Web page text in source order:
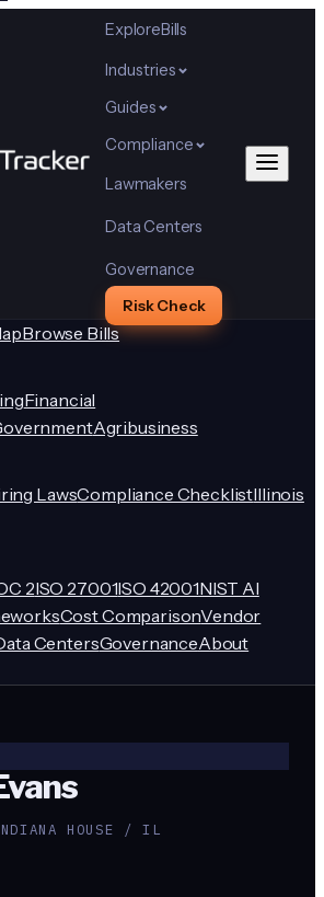
ExploreBills
Industries
Guides
Compliance
Lawmakers
Data Centers
Governance
Risk Check
Browse Bills
Financial
Agribusiness
LawsCompliance ChecklistIllinois
2ISO 27001ISO 42001NIST AI
Cost ComparisonVendor
CentersGovernanceAbout
HOUSE / IL